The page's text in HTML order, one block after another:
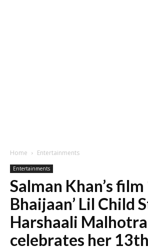
Home Entertainments
Entertainments
Salman Khan’s film
Bhaijaan’ Lil Child
Harshaali Malhotra
celebrates her